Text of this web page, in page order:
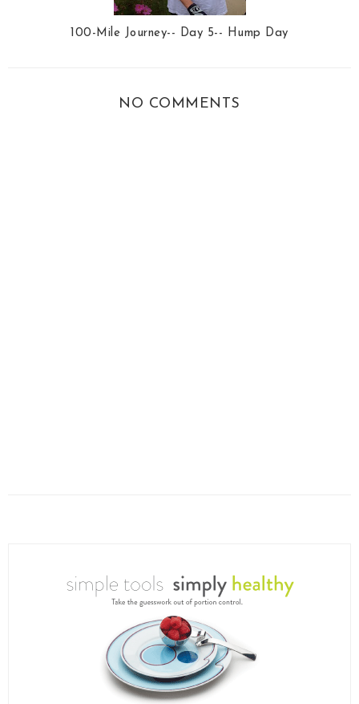
100-Mile Journey-- Day 5-- Hump Day
NO COMMENTS